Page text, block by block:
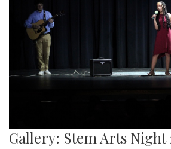
Gallery: Stem Arts Night